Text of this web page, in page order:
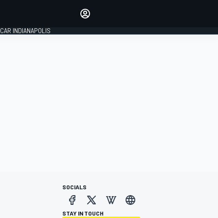
INDIANAPOLIS
SOCIALS
STAY IN TOUCH